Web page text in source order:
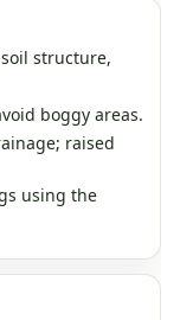
structure,
boggy areas.
raised
using the